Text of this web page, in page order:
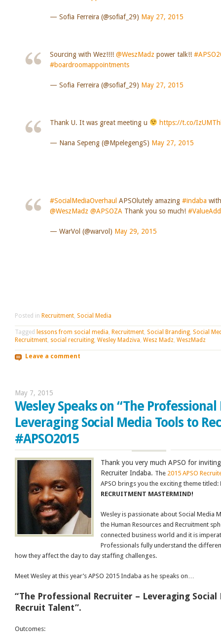
— Sofia Ferreira (@sofiaf_29) May 27, 2015
Sourcing with Wez!!!! @WeszMadz power talk!!
#boardroomappointments
— Sofia Ferreira (@sofiaf_29) May 27, 2015
Thank U. It was great meeting u https://t.co/
— Nana Sepeng (@MpelegengS) May 27, 2015
#SocialMediaOverhaul APSOlutely amazing #indaba
@WeszMadz @APSOZA Thank you so much!
— WarVol (@warvol) May 29, 2015
Posted in Recruitment Social Media
Tagged lessons from social media Recruitment Social Branding Social
Recruitment social recruiting Wesley Madziva Wesz Madz WeszMadz
Leave a comment
May 7, 2015
Wesley Speaks on “The
Leveraging Social Media Tools to
#APSO2015
Thank you very much APSO for
Recruiter Indaba. The 2015 APSO
APSO brings you the exciting theme titled:
RECRUITMENT MASTERMIND!
Wesley is passionate about Social Media
the Human Resources and Recruitment
connected business world and it is
Professionals fully understand the
how they affect the day to day staffing challenges.
Meet Wesley at this year’s APSO 2015 Indaba as he speaks on…
“The Professional Recruiter – Leveraging
Recruit Talent”.
Outcomes: